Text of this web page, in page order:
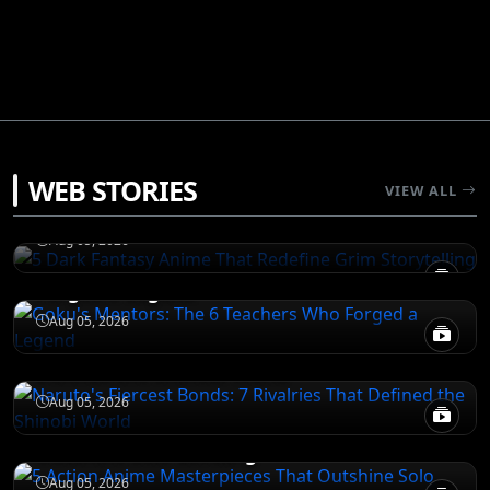
WEB STORIES VIEW ALL
5 Dark Fantasy Anime That Redefine Grim
Storytelling
Aug 05, 2026
Goku's Mentors: The 6 Teachers Who
Aug 05, 2026
NARUTO
Naruto's Fiercest Bonds: 7 Rivalries That
Aug 05, 2026
DEATH NOTE
5 Action Anime Masterpieces That
Aug 05, 2026